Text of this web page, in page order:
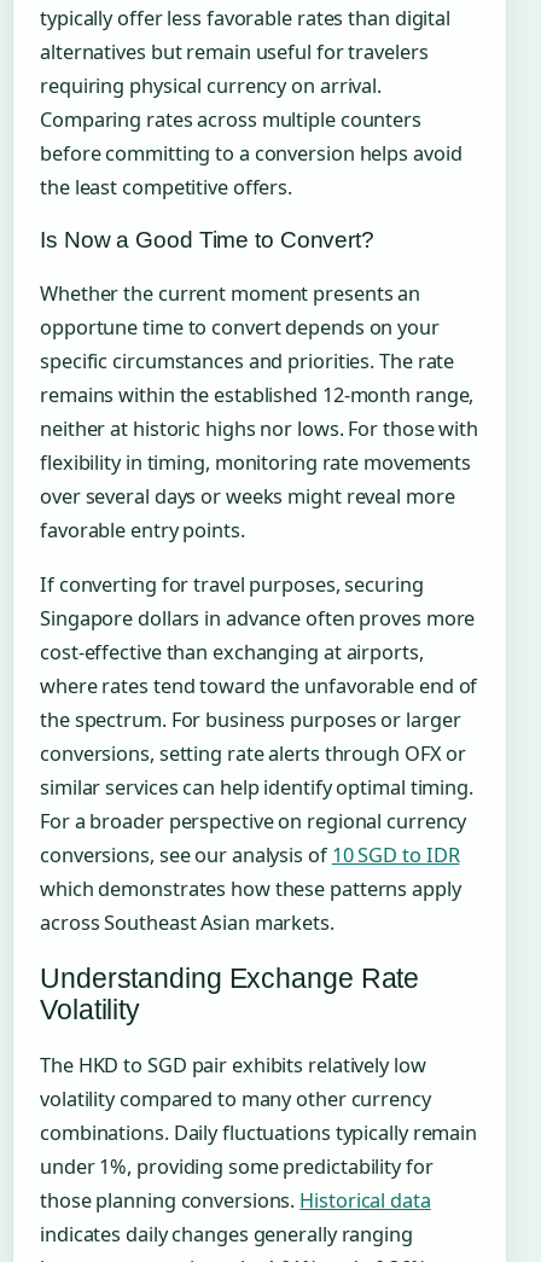
typically offer less favorable rates than digital
alternatives but remain useful for travelers
requiring physical currency on arrival.
Comparing rates across multiple counters
before committing to a conversion helps avoid
the least competitive offers.
Is Now a Good Time to Convert?
Whether the current moment presents an
opportune time to convert depends on your
specific circumstances and priorities. The rate
remains within the established 12-month range,
neither at historic highs nor lows. For those with
flexibility in timing, monitoring rate movements
over several days or weeks might reveal more
favorable entry points.
If converting for travel purposes, securing
Singapore dollars in advance often proves more
cost-effective than exchanging at airports,
where rates tend toward the unfavorable end of
the spectrum. For business purposes or larger
conversions, setting rate alerts through OFX or
similar services can help identify optimal timing.
For a broader perspective on regional currency
conversions, see our analysis of10 SGD to IDR
which demonstrates how these patterns apply
across Southeast Asian markets.
Understanding Exchange Rate
Volatility
The HKD to SGD pair exhibits relatively low
volatility compared to many other currency
combinations. Daily fluctuations typically remain
under 1%, providing some predictability for
those planning conversions. Historical data
indicates daily changes generally ranging